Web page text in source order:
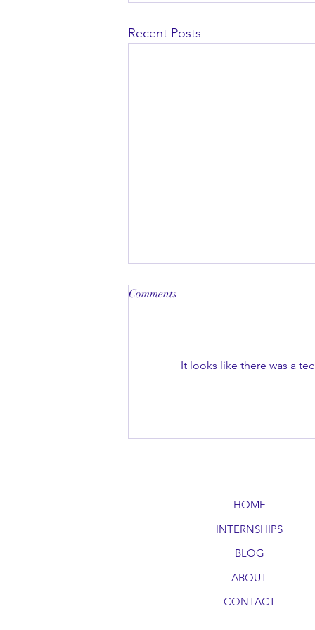
Recent Posts
Comments
It looks like there was a
HOME
INTERNSHIPS
BLOG
ABOUT
CONTACT